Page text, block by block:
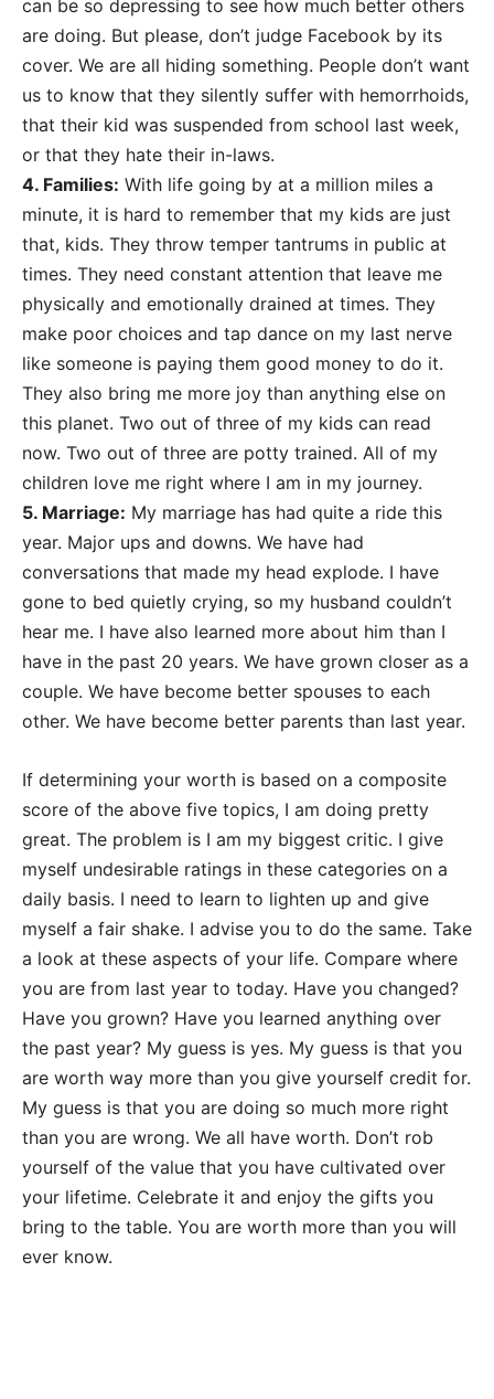
can be so depressing to see how much better others
are doing. But please, don’t judge Facebook by its
cover. We are all hiding something. People don’t want
us to know that they silently suffer with hemorrhoids,
that their kid was suspended from school last week,
or that they hate their in-laws.
4. Families: With life going by at a million miles a
minute, it is hard to remember that my kids are just
that, kids. They throw temper tantrums in public at
times. They need constant attention that leave me
physically and emotionally drained at times. They
make poor choices and tap dance on my last nerve
like someone is paying them good money to do it.
They also bring me more joy than anything else on
this planet. Two out of three of my kids can read
now. Two out of three are potty trained. All of my
children love me right where I am in my journey.
5. Marriage: My marriage has had quite a ride this
year. Major ups and downs. We have had
conversations that made my head explode. I have
gone to bed quietly crying, so my husband couldn’t
hear me. I have also learned more about him than I
have in the past 20 years. We have grown closer as a
couple. We have become better spouses to each
other. We have become better parents than last year.
If determining your worth is based on a composite
score of the above five topics, I am doing pretty
great. The problem is I am my biggest critic. I give
myself undesirable ratings in these categories on a
daily basis. I need to learn to lighten up and give
myself a fair shake. I advise you to do the same. Take
a look at these aspects of your life. Compare where
you are from last year to today. Have you changed?
Have you grown? Have you learned anything over
the past year? My guess is yes. My guess is that you
are worth way more than you give yourself credit for.
My guess is that you are doing so much more right
than you are wrong. We all have worth. Don’t rob
yourself of the value that you have cultivated over
your lifetime. Celebrate it and enjoy the gifts you
bring to the table. You are worth more than you will
ever know.